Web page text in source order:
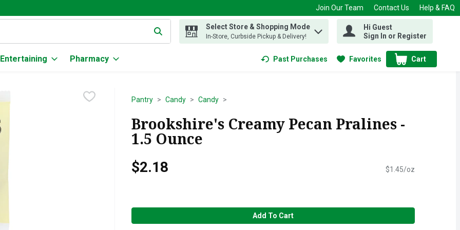
Join Our Team Contact Us Help & FAQ
text field is used to search for items. Type your search term to find items.
Select Store & Shopping Mode
In-Store, Curbside Pickup & Delivery!
Hi Guest
Sign In or Register
Entertaining Pharmacy Past Purchases Favorites Cart
.
Pantry Candy Candy
Brookshire's Creamy Pecan Pralines -
1.5 Ounce
$2.18 $1.45/oz
Add To Cart